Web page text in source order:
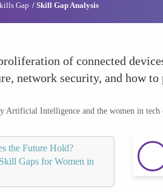
Gap Skill Gap Analysis
of connected
network security, and how
Artificial Intelligence and the women in tech
the Future Hold?
Gaps for Women in